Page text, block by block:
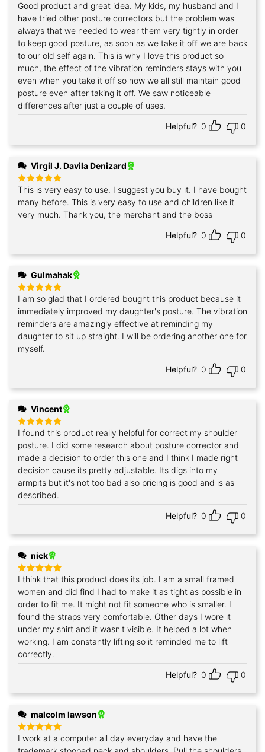
Rated5
out of 5
Good product and great idea. My kids, my husband and I
have tried other posture correctors but the problem was
always that we needed to wear them very tightly in order
to keep good posture, as soon as we take it off we are back
to our old self again. This is why I love this product so
much, the effect of the vibration reminders stays with you
even when you take it off so now we all still maintain good
posture even after taking it off. We saw noticeable
differences after just a couple of uses.
Helpful? 0 0
Virgil J. Davila Denizard
Rated 5
out of 5
This is very easy to use. I suggest you buy it. I have bought
many before. This is very easy to use and children like it
very much. Thank you, the merchant and the boss
Helpful? 0 0
Gulmahak
Rated5
out of 5
I am so glad that I ordered bought this product because it
immediately improved my daughter's posture. The vibration
reminders are amazingly effective at reminding my
daughter to sit up straight. I will be ordering another one for
myself.
Helpful? 0 0
Vincent
Rated 5
out of 5
I found this product really helpful for correct my shoulder
posture. I did some research about posture corrector and
made a decision to order this one and I think I made right
decision cause its pretty adjustable. Its digs into my
armpits but it's not too bad also pricing is good and is as
described.
Helpful? 0 0
nick
Rated5
out of 5
I think that this product does its job. I am a small framed
women and did find I had to make it as tight as possible in
order to fit me. It might not fit someone who is smaller. I
found the straps very comfortable. Other days I wore it
under my shirt and it wasn't visible. It helped a lot when
working. I am constantly lifting so it reminded me to lift
correctly.
Helpful? 0 0
malcolm lawson
Rated5
out of 5
I work at a computer all day everyday and have the